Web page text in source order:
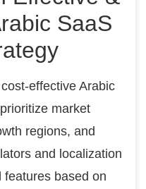
SaaS
effective Arabic
market
regions, and
and localization
based on